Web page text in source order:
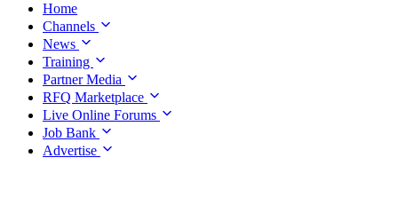
Home
Channels
News
Training
Partner Media
RFQ Marketplace
Live Online Forums
Job Bank
Advertise